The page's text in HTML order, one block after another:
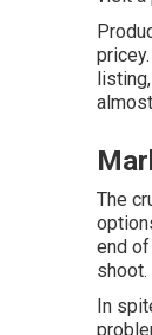
The
end
shoot.
In